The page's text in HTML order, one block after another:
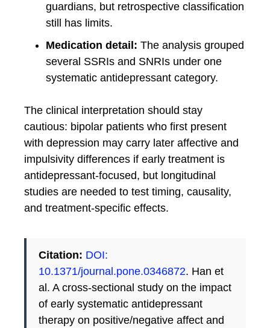
guardians, but retrospective classification
still has limits.
Medication detail: The analysis grouped
several SSRIs and SNRIs under one
systematic antidepressant category.
The clinical interpretation should stay
cautious: bipolar patients who first present
with depression may carry later affective and
impulsivity differences if early treatment is
antidepressant-focused, but longitudinal
studies are needed to test timing, causality,
and treatment-specific effects.
Citation: DOI:
10.1371/journal.pone.0346872. Han et
al. A cross-sectional study on the impact
of early systematic antidepressant
therapy on positive/negative affect and